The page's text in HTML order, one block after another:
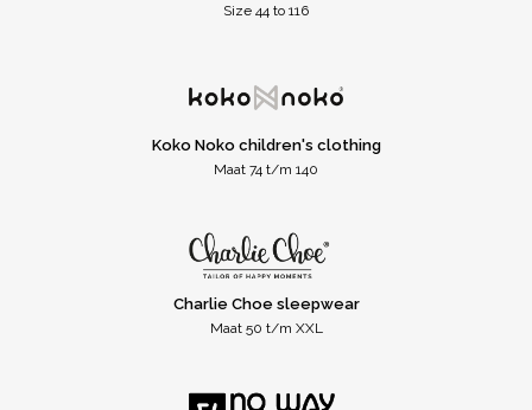
Size 44 to 116
Koko Noko children's clothing
Maat 74 t/m 140
Charlie Choe sleepwear
Maat 50 t/m XXL